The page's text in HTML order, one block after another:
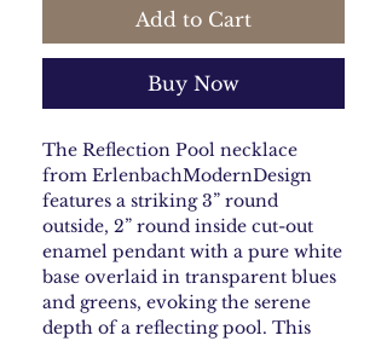
Add to Cart
Buy Now
The Reflection Pool necklace
from ErlenbachModernDesign
features a striking 3” round
outside, 2” round inside cut-out
enamel pendant with a pure white
base overlaid in transparent blues
and greens, evoking the serene
depth of a reflecting pool. This